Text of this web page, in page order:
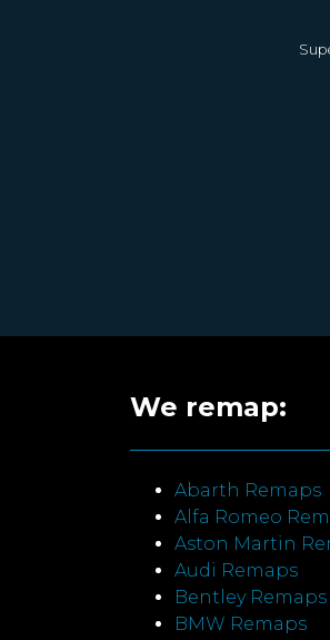
We remap:
Abarth Remaps
Alfa Romeo
Aston Martin
Audi Remaps
Bentley Remaps
BMW Remaps